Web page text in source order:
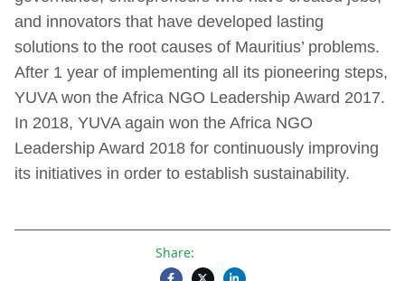
and innovators that have developed lasting
solutions to the root causes of Mauritius’ problems.
After 1 year of implementing all its pioneering steps,
YUVA won the Africa NGO Leadership Award 2017.
In 2018, YUVA again won the Africa NGO
Leadership Award 2018 for continuously improving
its initiatives in order to establish sustainability.
Share: